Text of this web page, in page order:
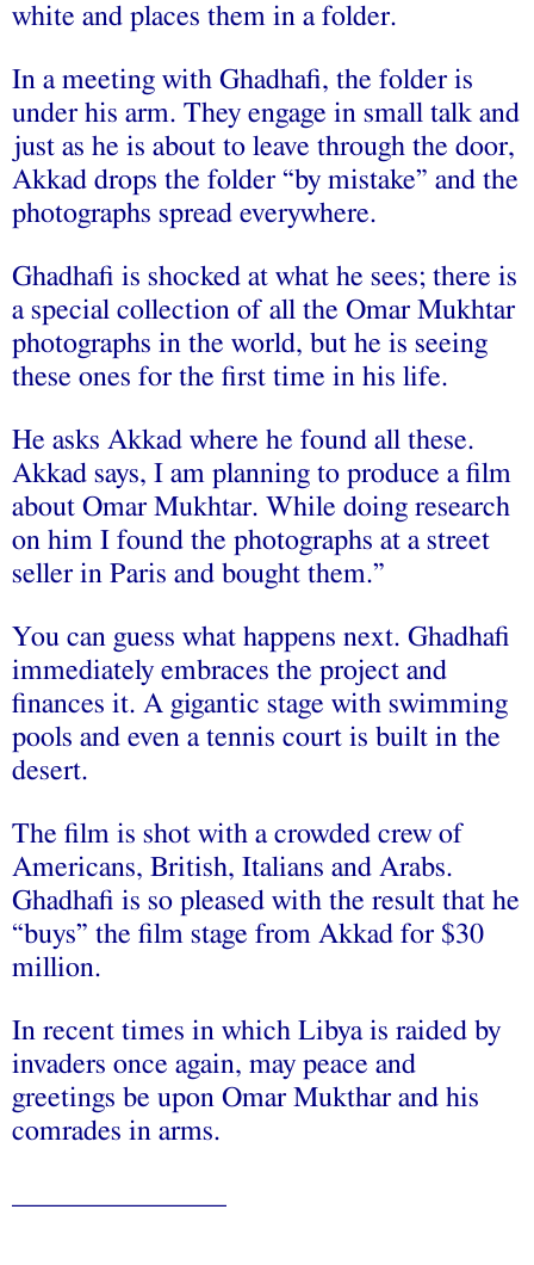
white and places them in a folder.
In a meeting with Ghadhafi, the folder is
under his arm. They engage in small talk and
just as he is about to leave through the door,
Akkad drops the folder “by mistake” and the
photographs spread everywhere.
Ghadhafi is shocked at what he sees; there is
a special collection of all the Omar Mukhtar
photographs in the world, but he is seeing
these ones for the first time in his life.
He asks Akkad where he found all these.
Akkad says, I am planning to produce a film
about Omar Mukhtar. While doing research
on him I found the photographs at a street
seller in Paris and bought them.”
You can guess what happens next. Ghadhafi
immediately embraces the project and
finances it. A gigantic stage with swimming
pools and even a tennis court is built in the
desert.
The film is shot with a crowded crew of
Americans, British, Italians and Arabs.
Ghadhafi is so pleased with the result that he
“buys” the film stage from Akkad for $30
million.
In recent times in which Libya is raided by
invaders once again, may peace and
greetings be upon Omar Mukthar and his
comrades in arms.